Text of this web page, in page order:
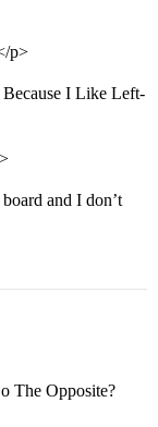
p>
I Like Left-
and I don’t
The Opposite?